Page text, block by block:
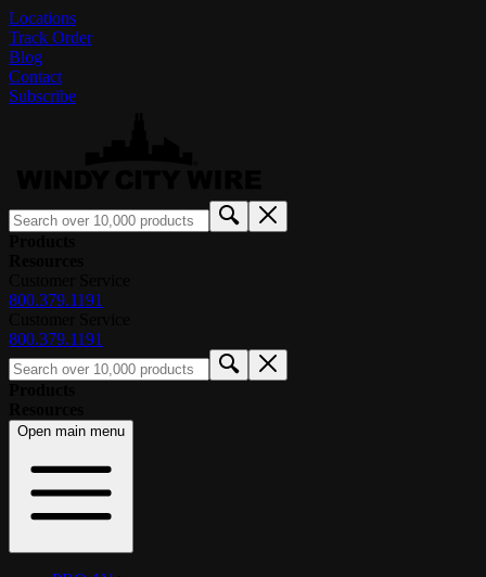
Locations
Track Order
Blog
Contact
Subscribe
800.379.1191
800.379.1191
Open main menu